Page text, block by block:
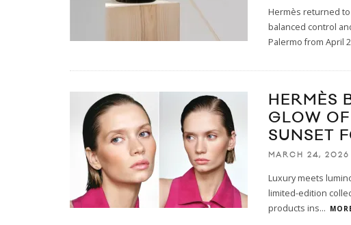
Hermès returned
balanced control
Palermo from April
HERMÈS
GLOW
SUNSET
MARCH 24, 2026
Luxury meets
limited-edition
products ins...